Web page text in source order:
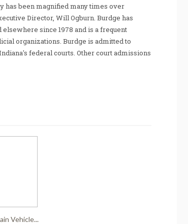
has been magnified many times over
Director, Will Ogburn. Burdge has
since 1978 and is a frequent
organizations. Burdge is admitted to
federal courts. Other court admissions
Vehicle...